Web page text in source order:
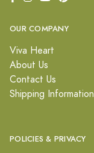
OUR COMPANY
Viva Heart
About Us
Contact Us
Shipping Information
POLICIES & PRIVACY